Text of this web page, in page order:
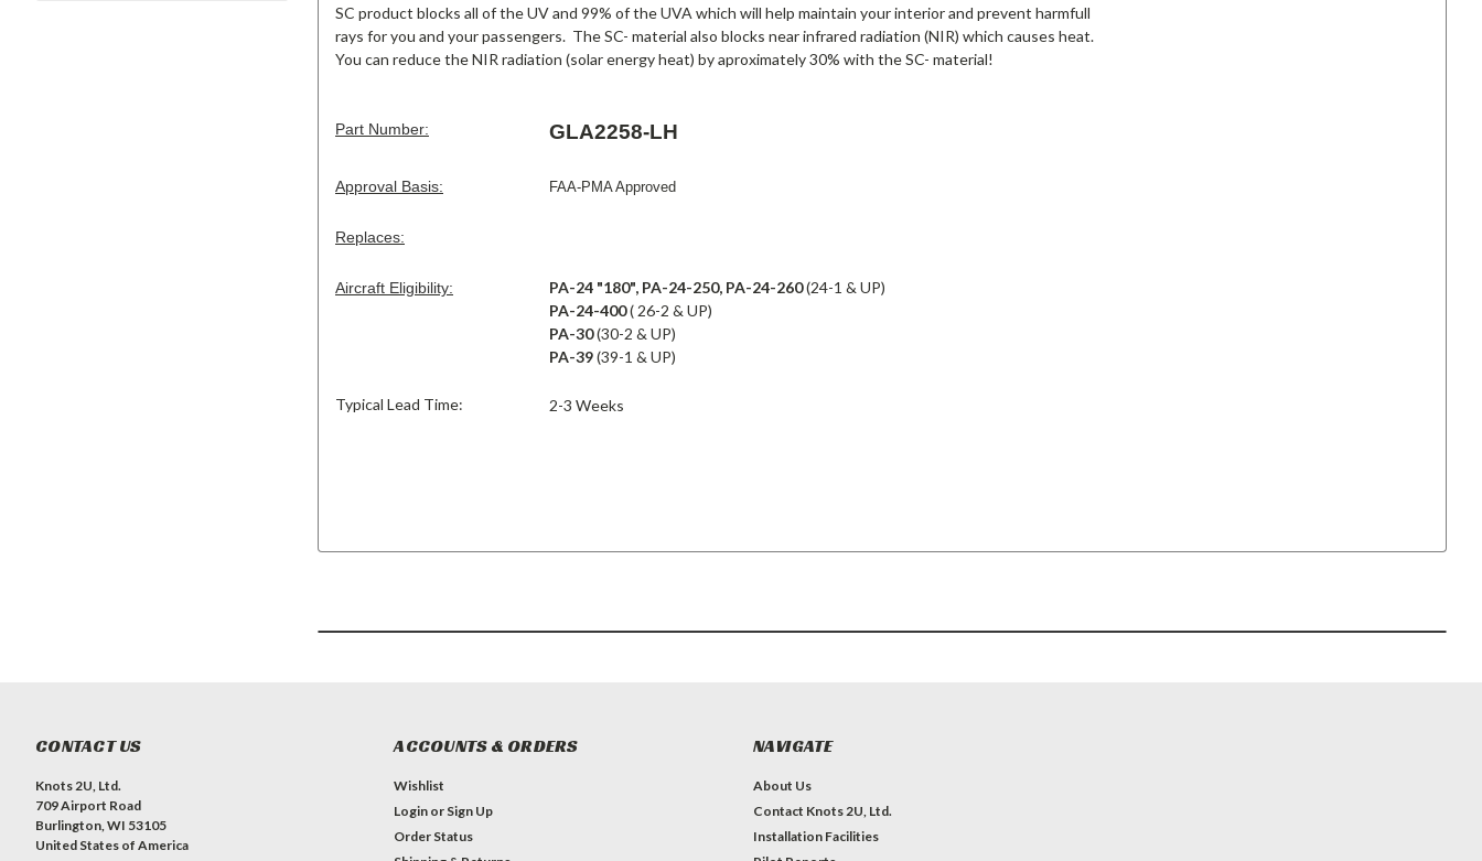
SC product blocks all of the UV and 99% of the UVA which will help maintain your interior and prevent harmfull
rays for you and your passengers. The SC- material also blocks near infrared radiation (NIR) which causes heat.
You can reduce the NIR radiation (solar energy heat) by aproximately 30% with the SC- material!
Part Number: GLA2258-LH
Approval Basis: FAA-PMA Approved
Replaces:
Aircraft Eligibility: PA-24 "180", PA-24-250, PA-24-260(24-1 & UP)
PA-24-400( 26-2 & UP)
PA-30(30-2 & UP)
PA-39(39-1 & UP)
Typical Lead Time: 2-3 Weeks
CONTACT US
Knots 2U, Ltd.
709 Airport Road
Burlington, WI 53105
United States of America
ACCOUNTS & ORDERS
Wishlist
Login or Sign Up
Order Status
NAVIGATE
About Us
Contact Knots 2U, Ltd.
Installation Facilities